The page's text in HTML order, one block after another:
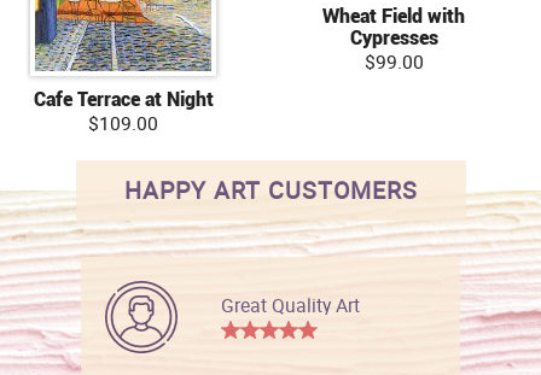
Cafe Terrace at Night
$109.00
Wheat Field with
Cypresses
$99.00
HAPPY ART CUSTOMERS
Great Quality Art